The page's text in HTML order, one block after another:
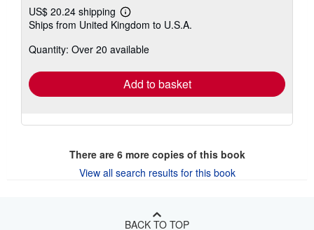
US$ 20.24 shipping
Learn
more
shipping
Ships from United Kingdom to U.S.A.
Quantity: Over 20 available
Add to basket
There are 6more copies of this book
View all search results for this book
BACK TO TOP